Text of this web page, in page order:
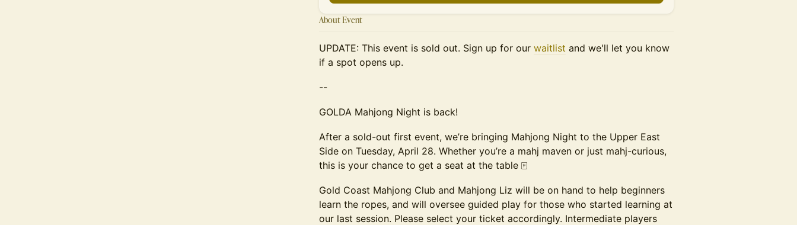
About Event
UPDATE: This event is sold out. Sign up for our waitlist and we'll let you know
if a spot opens up.
--
GOLDA Mahjong Night is back!
After a sold-out first event, we’re bringing Mahjong Night to the Upper East
Side on Tuesday, April 28. Whether you’re a mahj maven or just mahj-curious,
this is your chance to get a seat at the table 🀄️
Gold Coast Mahjong Club and Mahjong Liz will be on hand to help beginners
learn the ropes, and will oversee guided play for those who started learning at
our last session. Please select your ticket accordingly. Intermediate players